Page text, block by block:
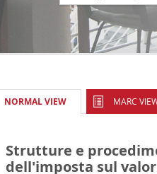
NORMAL VIEW MARC
Strutture e
dell'imposta sul